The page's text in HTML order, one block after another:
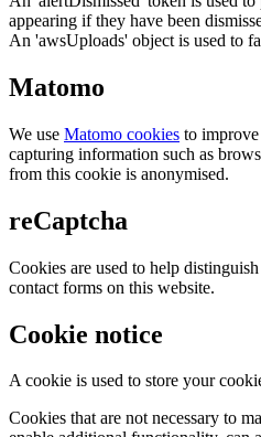
appearing if they have been
An 'awsUploads' object is used to
Matomo
We use Matomo cookies to
capturing information such as
from this cookie is anonymised.
reCaptcha
Cookies are used to help
contact forms on this website.
Cookie notice
A cookie is used to store your
Cookies that are not necessary to